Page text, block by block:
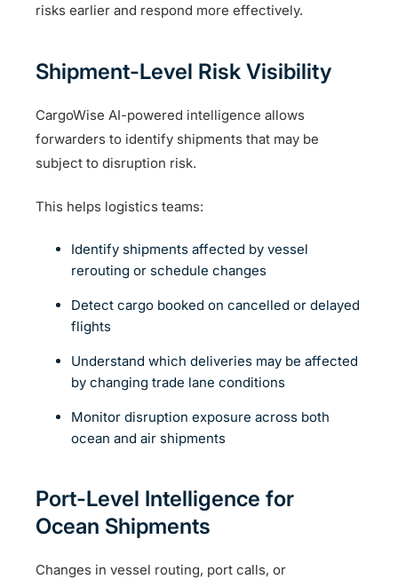
risks earlier and respond more effectively.
Shipment-Level Risk Visibility
CargoWise AI-powered intelligence allows
forwarders to identify shipments that may be
subject to disruption risk.
This helps logistics teams:
Identify shipments affected by vessel
rerouting or schedule changes
Detect cargo booked on cancelled or delayed
flights
Understand which deliveries may be affected
by changing trade lane conditions
Monitor disruption exposure across both
ocean and air shipments
Port-Level Intelligence for
Ocean Shipments
Changes in vessel routing, port calls, or